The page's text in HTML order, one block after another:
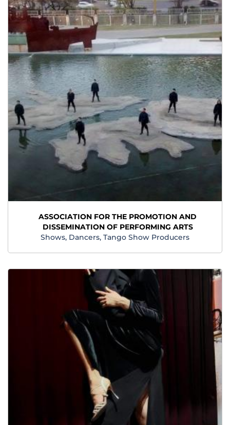
ASSOCIATION FOR THE PROMOTION AND
DISSEMINATION OF PERFORMING ARTS
Shows, Dancers, Tango Show Producers